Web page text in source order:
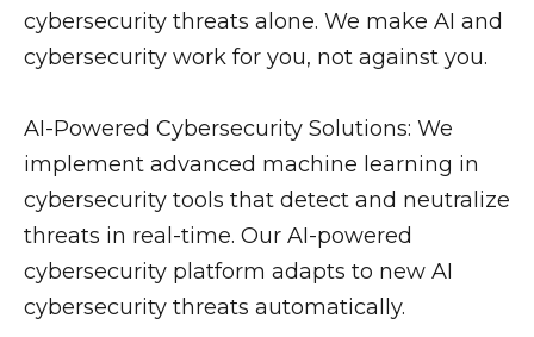
cybersecurity threats alone. We make AI and
cybersecurity work for you, not against you.
AI-Powered Cybersecurity Solutions: We
implement advanced machine learning in
cybersecurity tools that detect and neutralize
threats in real-time. Our AI-powered
cybersecurity platform adapts to new AI
cybersecurity threats automatically.